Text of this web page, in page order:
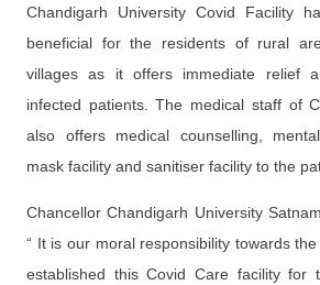
Chandigarh University Covid Facility
beneficial for the residents of rural
villages as it offers immediate relief
infected patients. The medical staff of
also offers medical counselling,
mask facility and sanitiser facility to the
Chancellor Chandigarh University
“ It is our moral responsibility towards
established this Covid Care facility for